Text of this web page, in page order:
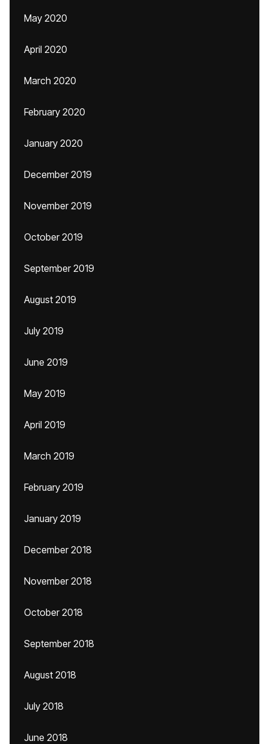
May 2020
April 2020
March 2020
February 2020
January 2020
December 2019
November 2019
October 2019
September 2019
August 2019
July 2019
June 2019
May 2019
April 2019
March 2019
February 2019
January 2019
December 2018
November 2018
October 2018
September 2018
August 2018
July 2018
June 2018